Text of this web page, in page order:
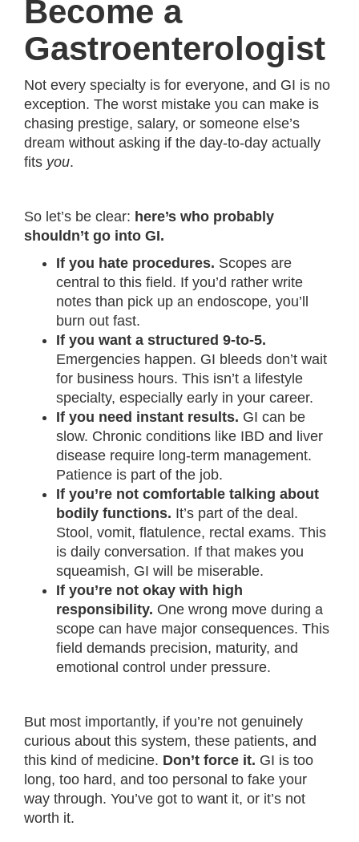
Become a
Gastroenterologist
Not every specialty is for everyone, and GI is no
exception. The worst mistake you can make is
chasing prestige, salary, or someone else’s
dream without asking if the day-to-day actually
fits you.
So let’s be clear: here’s who probably
shouldn’t go into GI.
If you hate procedures. Scopes are
central to this field. If you’d rather write
notes than pick up an endoscope, you’ll
burn out fast.
If you want a structured 9-to-5.
Emergencies happen. GI bleeds don’t wait
for business hours. This isn’t a lifestyle
specialty, especially early in your career.
If you need instant results. GI can be
slow. Chronic conditions like IBD and liver
disease require long-term management.
Patience is part of the job.
If you’re not comfortable talking about
bodily functions. It’s part of the deal.
Stool, vomit, flatulence, rectal exams. This
is daily conversation. If that makes you
squeamish, GI will be miserable.
If you’re not okay with high
responsibility. One wrong move during a
scope can have major consequences. This
field demands precision, maturity, and
emotional control under pressure.
But most importantly, if you’re not genuinely
curious about this system, these patients, and
this kind of medicine. Don’t force it. GI is too
long, too hard, and too personal to fake your
way through. You’ve got to want it, or it’s not
worth it.